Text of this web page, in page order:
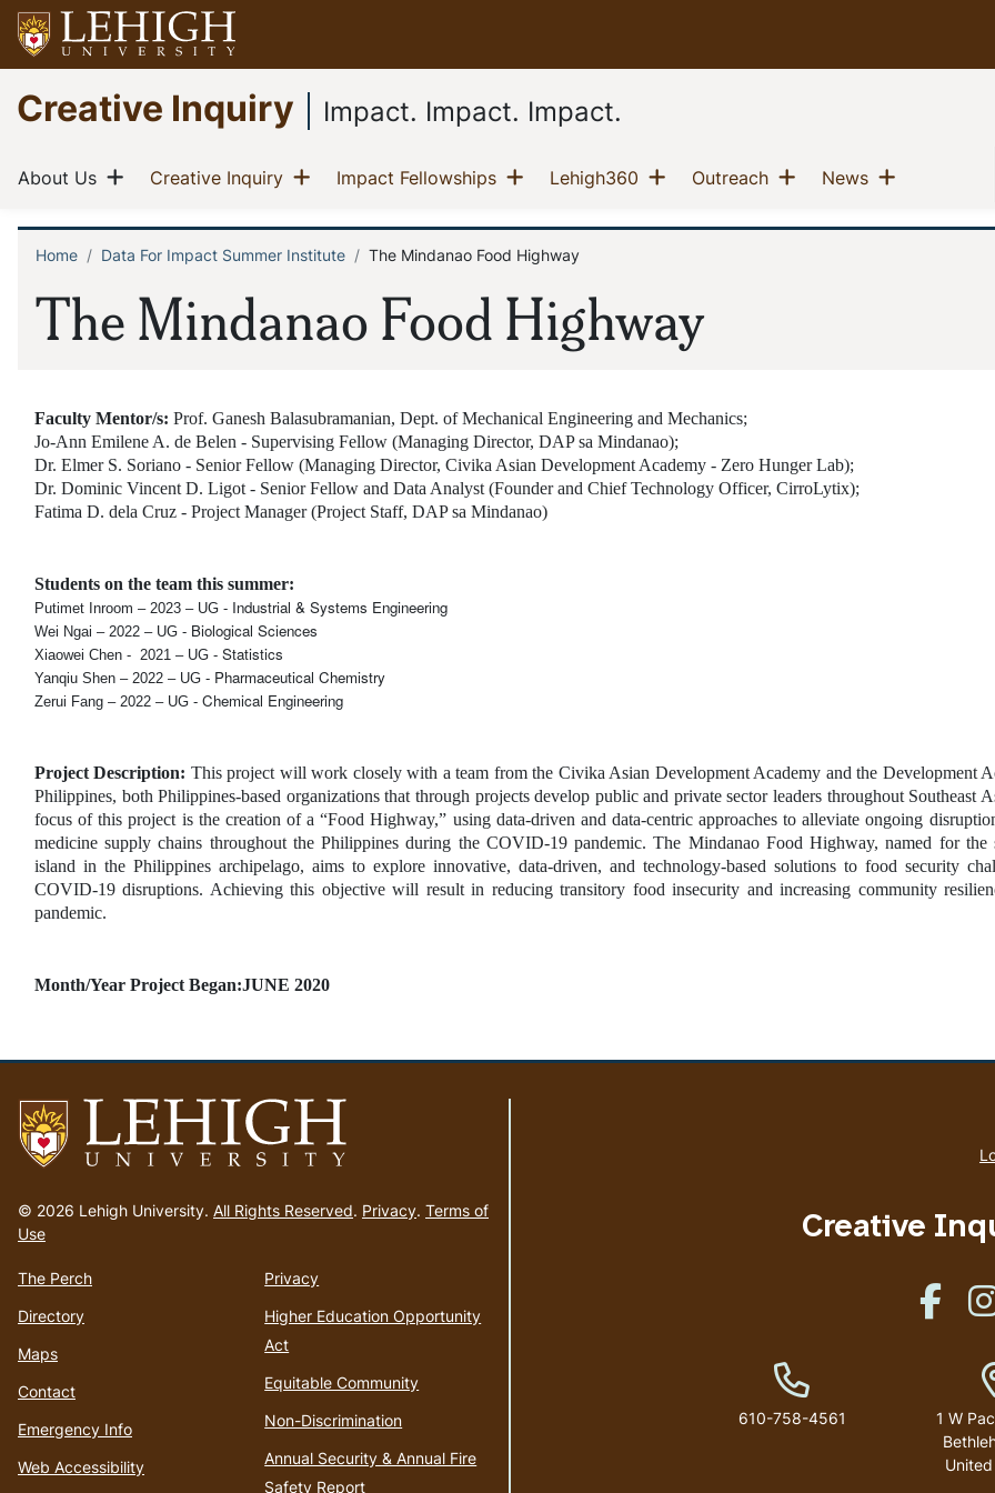
Skip
to
main
content
Go
to
homepage
Creative Inquiry Impact. Impact. Impact.
Main
navigation
About Us(current)
Show menu
Creative Inquiry(current)
Show menu
Impact Fellowships(current)
Show menu
Lehigh360 (current)
Show menu
Outreach(current)
Show menu
News(current)
Show menu
The Mindanao Food Highway
Breadcrumb
Home Data For Impact Summer Institute The Mindanao Food Highway
Faculty Mentor/s: Prof. Ganesh Balasubramanian, Dept. of Mechanical Engineering and Mechanics;
Jo-Ann Emilene A. de Belen - Supervising Fellow (Managing Director, DAP sa Mindanao);
Dr. Elmer S. Soriano - Senior Fellow (Managing Director, Civika Asian Development Academy - Zero Hunger Lab);
Dr. Dominic Vincent D. Ligot - Senior Fellow and Data Analyst (Founder and Chief Technology Officer, CirroLytix);
Fatima D. dela Cruz - Project Manager (Project Staff, DAP sa Mindanao)
Students on the team this summer:
Putimet Inroom – 2023 – UG - Industrial & Systems Engineering
Wei Ngai – 2022 – UG - Biological Sciences
Xiaowei Chen -  2021 – UG - Statistics
Yanqiu Shen – 2022 – UG - Pharmaceutical Chemistry
Zerui Fang – 2022 – UG - Chemical Engineering
Project Description: This project will work closely with a team from the Civika Asian Development Academy and the Development
Philippines, both Philippines-based organizations that through projects develop public and private sector leaders throughout Southeast
focus of this project is the creation of a “Food Highway,” using data-driven and data-centric approaches to alleviate ongoing
medicine supply chains throughout the Philippines during the COVID-19 pandemic. The Mindanao Food Highway, named for the
island in the Philippines archipelago, aims to explore innovative, data-driven, and technology-based solutions to food security
COVID-19 disruptions. Achieving this objective will result in reducing transitory food insecurity and increasing community
pandemic.
Month/Year Project Began:JUNE 2020
to
homepage
© 2026 Lehigh University. All Rights Reserved. Privacy. Terms of
Use
The Perch
Directory
Maps
Contact
Emergency Info
Web Accessibility
Privacy
Higher Education Opportunity
Act
Equitable Community
Non-Discrimination
Annual Security & Annual Fire
Safety Report
Creative
Like us
Phone Number
610-758-4561
1 W